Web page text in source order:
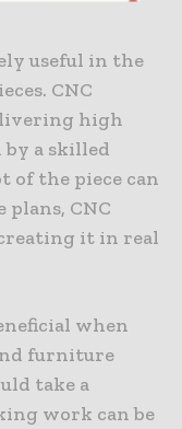
useful in the
CNC
high
a skilled
of the piece can
CNC
it in real
when
furniture
take a
work can be